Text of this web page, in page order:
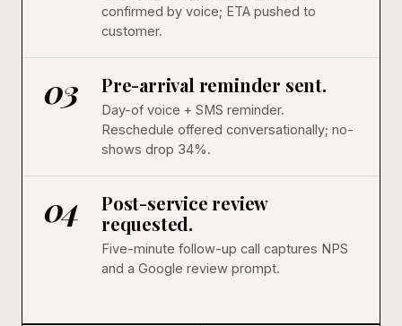
confirmed by voice; ETA pushed to
customer.
03 Pre-arrival reminder sent.
Day-of voice + SMS reminder.
Reschedule offered conversationally; no-
shows drop 34%.
04
Post-service review
requested.
Five-minute follow-up call captures NPS
and a Google review prompt.